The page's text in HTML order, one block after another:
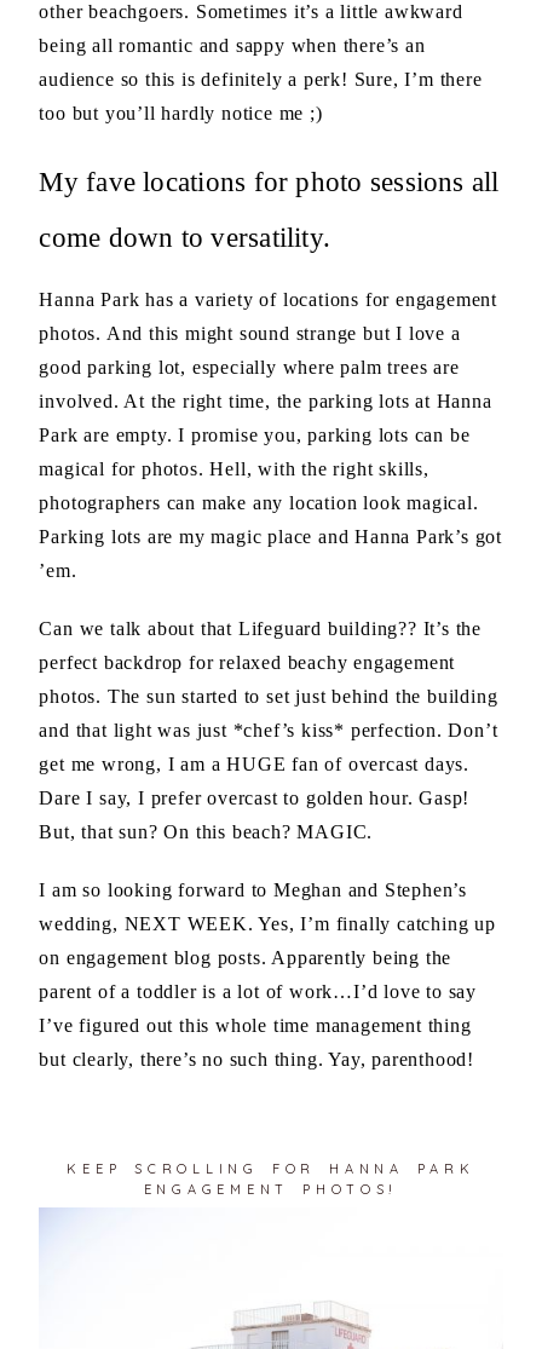
other beachgoers. Sometimes it’s a little awkward
being all romantic and sappy when there’s an
audience so this is definitely a perk! Sure, I’m there
too but you’ll hardly notice me ;)
My fave locations for photo sessions all
come down to versatility.
Hanna Park has a variety of locations for engagement
photos. And this might sound strange but I love a
good parking lot, especially where palm trees are
involved. At the right time, the parking lots at Hanna
Park are empty. I promise you, parking lots can be
magical for photos. Hell, with the right skills,
photographers can make any location look magical.
Parking lots are my magic place and Hanna Park’s got
’em.
Can we talk about that Lifeguard building?? It’s the
perfect backdrop for relaxed beachy engagement
photos. The sun started to set just behind the building
and that light was just *chef’s kiss* perfection. Don’t
get me wrong, I am a HUGE fan of overcast days.
Dare I say, I prefer overcast to golden hour. Gasp!
But, that sun? On this beach? MAGIC.
I am so looking forward to Meghan and Stephen’s
wedding, NEXT WEEK. Yes, I’m finally catching up
on engagement blog posts. Apparently being the
parent of a toddler is a lot of work…I’d love to say
I’ve figured out this whole time management thing
but clearly, there’s no such thing. Yay, parenthood!
KEEP SCROLLING FOR HANNA PARK
ENGAGEMENT PHOTOS!